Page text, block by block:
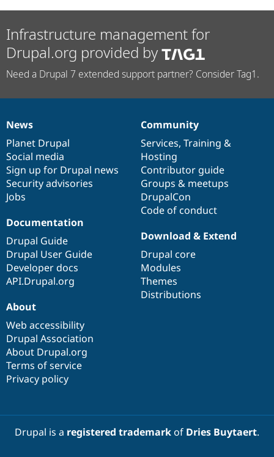
Infrastructure management for
Drupal.org provided by
Need a Drupal 7 extended support partner? Consider Tag1.
News
items
News
Planet Drupal
Social media
Sign up for Drupal news
Security advisories
Jobs
Our
community
Community
Services, Training &
Hosting
Contributor guide
Groups & meetups
DrupalCon
Code of conduct
Documentation
Documentation
Drupal Guide
Drupal User Guide
Developer docs
API.Drupal.org
Drupal
code
base
Download & Extend
Drupal core
Modules
Themes
Distributions
Governance
of
community
About
Web accessibility
Drupal Association
About Drupal.org
Terms of service
Privacy policy
Drupal is a registered trademarkof Dries Buytaert.